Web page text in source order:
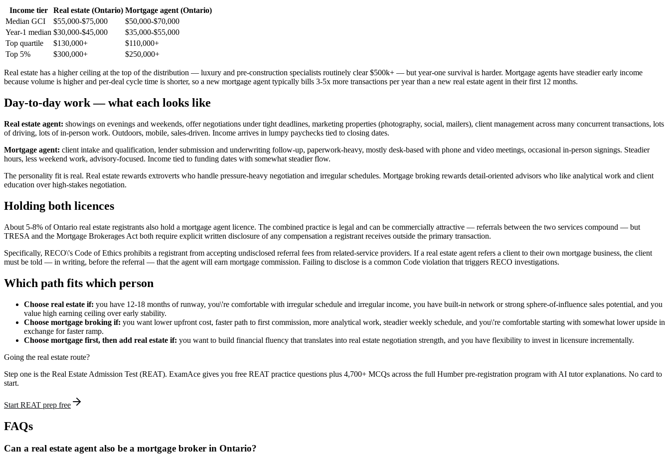
Income tier Real estate (Ontario) Mortgage agent (Ontario)
Median GCI
$55,000-$75,000
$50,000-$70,000
Year-1 median $30,000-$45,000
$35,000-$55,000
Top quartile
$130,000+
$110,000+
Top 5%
$300,000+ $250,000+
Real estate has a higher ceiling at the top of the distribution — luxury and pre-construction specialists routinely clear $500k+ — but year-one survival is harder. Mortgage agents have steadier early income
because volume is higher and per-deal cycle time is shorter, so a new mortgage agent typically bills 3-5x more transactions per year than a new real estate agent in their first 12 months.
Day-to-day work — what each looks like
Real estate agent: showings on evenings and weekends, offer negotiations under tight deadlines, marketing properties (photography, social, mailers), client management across many concurrent transactions, lots
of driving, lots of in-person work. Outdoors, mobile, sales-driven. Income arrives in lumpy paychecks tied to closing dates.
Mortgage agent: client intake and qualification, lender submission and underwriting follow-up, paperwork-heavy, mostly desk-based with phone and video meetings, occasional in-person signings. Steadier
hours, less weekend work, advisory-focused. Income tied to funding dates with somewhat steadier flow.
The personality fit is real. Real estate rewards extroverts who handle pressure-heavy negotiation and irregular schedules. Mortgage broking rewards detail-oriented advisors who like analytical work and client
education over high-stakes negotiation.
Holding both licences
About 5-8% of Ontario real estate registrants also hold a mortgage agent licence. The combined practice is legal and can be commercially attractive — referrals between the two services compound — but
TRESA and the Mortgage Brokerages Act both require explicit written disclosure of any compensation a registrant receives outside the primary transaction.
Specifically, RECO\'s Code of Ethics prohibits a registrant from accepting undisclosed referral fees from related-service providers. If a real estate agent refers a client to their own mortgage business, the client
must be told — in writing, before the referral — that the agent will earn mortgage commission. Failing to disclose is a common Code violation that triggers RECO investigations.
Which path fits which person
Choose real estate if: you have 12-18 months of runway, you\'re comfortable with irregular schedule and irregular income, you have built-in network or strong sphere-of-influence sales potential, and you
value high earning ceiling over early stability.
Choose mortgage broking if: you want lower upfront cost, faster path to first commission, more analytical work, steadier weekly schedule, and you\'re comfortable starting with somewhat lower upside in
exchange for faster ramp.
Choose mortgage first, then add real estate if: you want to build financial fluency that translates into real estate negotiation strength, and you have flexibility to invest in licensure incrementally.
Going the real estate route?
Step one is the Real Estate Admission Test (REAT). ExamAce gives you free REAT practice questions plus 4,700+ MCQs across the full Humber pre-registration program with AI tutor explanations. No card to
start.
Start REAT prep free
FAQs
Can a real estate agent also be a mortgage broker in Ontario?